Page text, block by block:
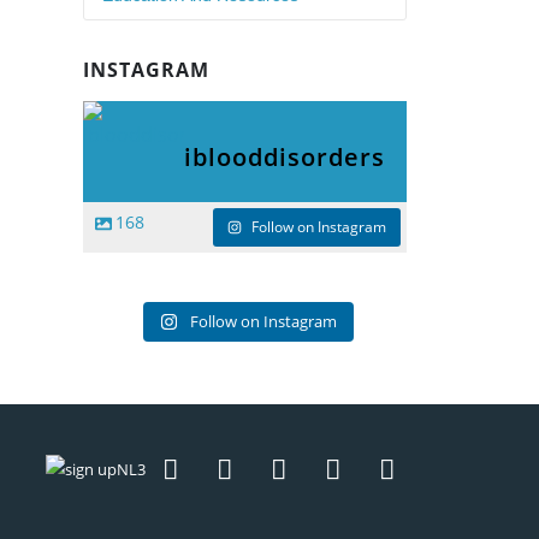
INSTAGRAM
iblooddisorders
168 Follow on Instagram
Follow on Instagram